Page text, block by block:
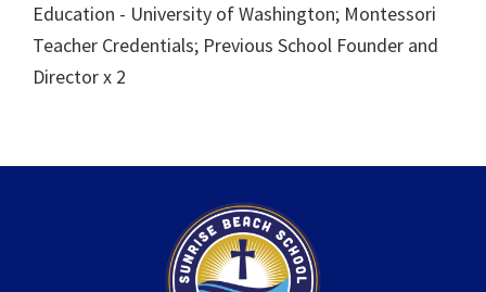
Education - University of Washington; Montessori
Teacher Credentials; Previous School Founder and
Director x 2